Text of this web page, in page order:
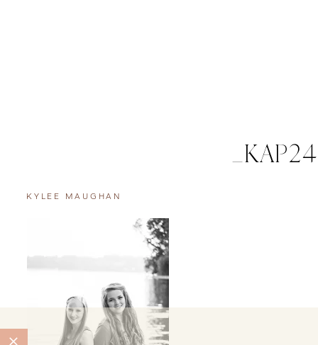
KYLEE MAUGHAN